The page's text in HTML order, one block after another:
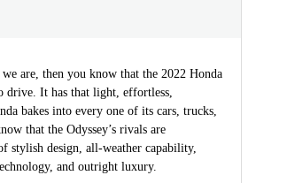
are, then you know that the 2022 Honda
drive. It has that light, effortless,
bakes into every one of its cars, trucks,
that the Odyssey’s rivals are
stylish design, all-weather capability,
and outright luxury.